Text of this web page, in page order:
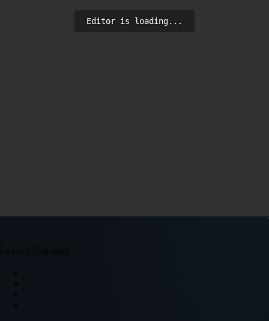
Editor is loading...